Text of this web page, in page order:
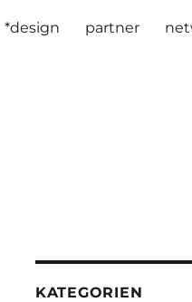
*design partner
KATEGORIEN